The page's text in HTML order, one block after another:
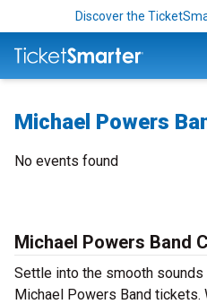
Discover the
Michael Powers
No events found
Michael Powers Band
Settle into the smooth
Michael Powers Band tickets.